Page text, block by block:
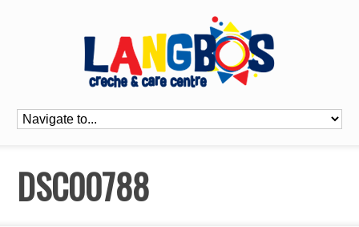
DSC00788